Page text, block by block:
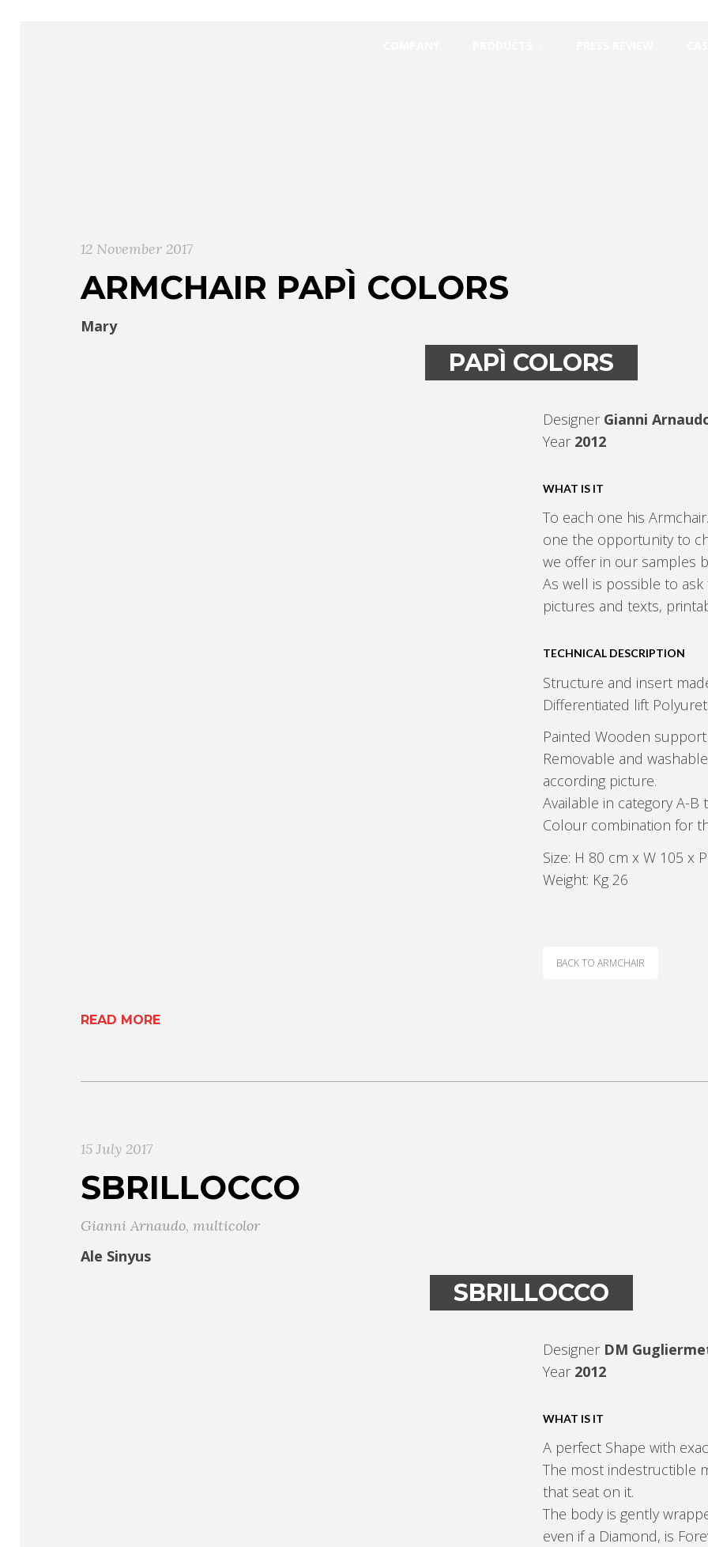
12 November 2017
ARMCHAIR PAPÌ COLORS
Mary
PAPÌ COLORS
Designer Gianni
Year 2012
WHAT IS IT
To each one his
one the opportunity to
we offer in our samples
As well is possible to
pictures and texts,
TECHNICAL DESCRIPTION
Structure and insert
Differentiated lift
Painted Wooden
Removable and
according picture.
Available in category A-B
Colour combination for
Size: H 80 cm x W 105 x
Weight: Kg 26
BACK TO ARMCHAIR
READ MORE
15 July 2017
SBRILLOCCO
Gianni Arnaudo, multicolor
Ale Sinyus
SBRILLOCCO
Designer DM
Year 2012
WHAT IS IT
A perfect Shape with
The most indestructible
that seat on it.
The body is gently
even if a Diamond, is